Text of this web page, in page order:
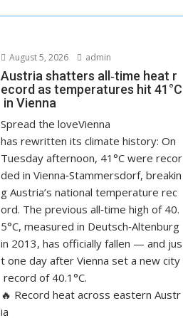
August 5, 2026 admin
Austria shatters all‑time heat r
ecord as temperatures hit 41°C
in Vienna
Spread the loveVienna
has rewritten its climate history: On
Tuesday afternoon, 41°C were recor
ded in Vienna‑Stammersdorf, breakin
g Austria’s national temperature rec
ord. The previous all‑time high of 40.
5°C, measured in Deutsch‑Altenburg
in 2013, has officially fallen — and jus
t one day after Vienna set a new city
record of 40.1°C.
🔥 Record heat across eastern Austr
ia